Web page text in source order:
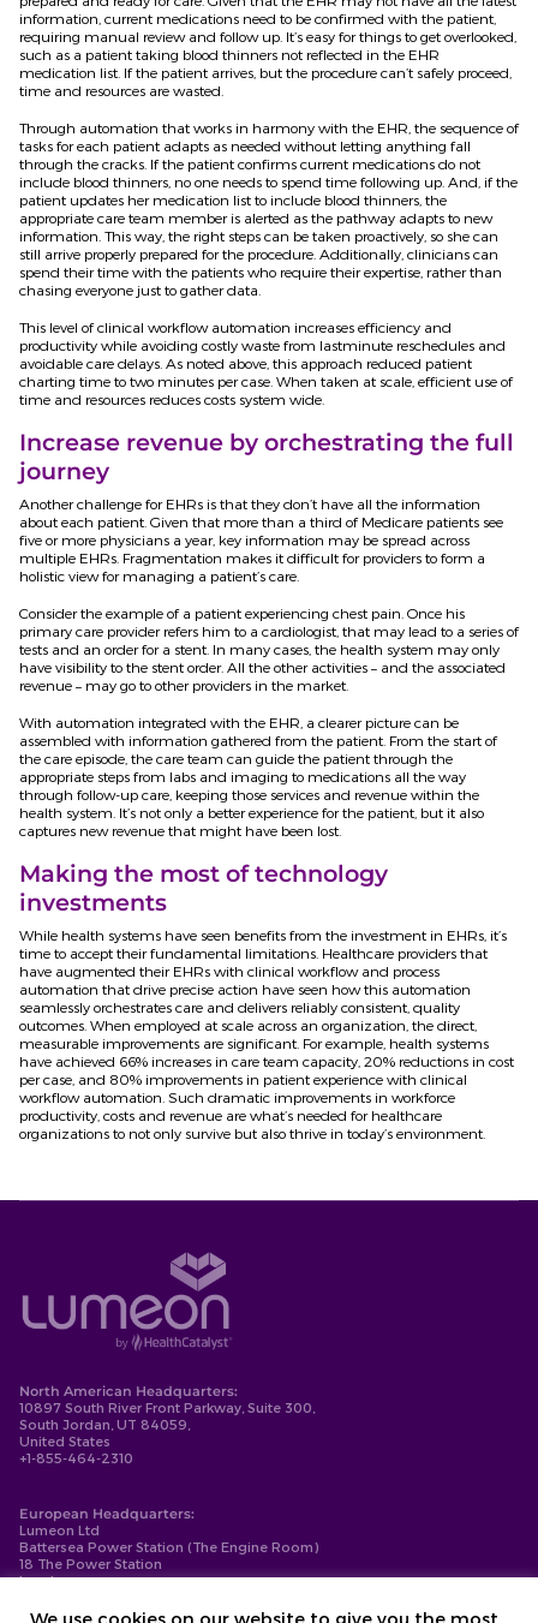
information, current medications need to be confirmed with the patient,
requiring manual review and follow up. It’s easy for things to get overlooked,
such as a patient taking blood thinners not reflected in the EHR
medication list. If the patient arrives, but the procedure can’t safely proceed,
time and resources are wasted.
Through automation that works in harmony with the EHR, the sequence of
tasks for each patient adapts as needed without letting anything fall
through the cracks. If the patient confirms current medications do not
include blood thinners, no one needs to spend time following up. And, if the
patient updates her medication list to include blood thinners, the
appropriate care team member is alerted as the pathway adapts to new
information. This way, the right steps can be taken proactively, so she can
still arrive properly prepared for the procedure. Additionally, clinicians can
spend their time with the patients who require their expertise, rather than
chasing everyone just to gather data.
This level of clinical workflow automation increases efficiency and
productivity while avoiding costly waste from lastminute reschedules and
avoidable care delays. As noted above, this approach reduced patient
charting time to two minutes per case. When taken at scale, efficient use of
time and resources reduces costs system wide.
Increase revenue by orchestrating the full
journey
Another challenge for EHRs is that they don’t have all the information
about each patient. Given that more than a third of Medicare patients see
five or more physicians a year, key information may be spread across
multiple EHRs. Fragmentation makes it difficult for providers to form a
holistic view for managing a patient’s care.
Consider the example of a patient experiencing chest pain. Once his
primary care provider refers him to a cardiologist, that may lead to a series of
tests and an order for a stent. In many cases, the health system may only
have visibility to the stent order. All the other activities – and the associated
revenue – may go to other providers in the market.
With automation integrated with the EHR, a clearer picture can be
assembled with information gathered from the patient. From the start of
the care episode, the care team can guide the patient through the
appropriate steps from labs and imaging to medications all the way
through follow-up care, keeping those services and revenue within the
health system. It’s not only a better experience for the patient, but it also
captures new revenue that might have been lost.
Making the most of technology
investments
While health systems have seen benefits from the investment in EHRs, it’s
time to accept their fundamental limitations. Healthcare providers that
have augmented their EHRs with clinical workflow and process
automation that drive precise action have seen how this automation
seamlessly orchestrates care and delivers reliably consistent, quality
outcomes. When employed at scale across an organization, the direct,
measurable improvements are significant. For example, health systems
have achieved 66% increases in care team capacity, 20% reductions in cost
per case, and 80% improvements in patient experience with clinical
workflow automation. Such dramatic improvements in workforce
productivity, costs and revenue are what’s needed for healthcare
organizations to not only survive but also thrive in today’s environment.
North American Headquarters:
10897 South River Front Parkway, Suite 300,
South Jordan, UT 84059,
United States
+1-855-464-2310
European Headquarters:
Lumeon Ltd
Battersea Power Station (The Engine Room)
18 The Power Station
London
We use cookies on our website to give you the most